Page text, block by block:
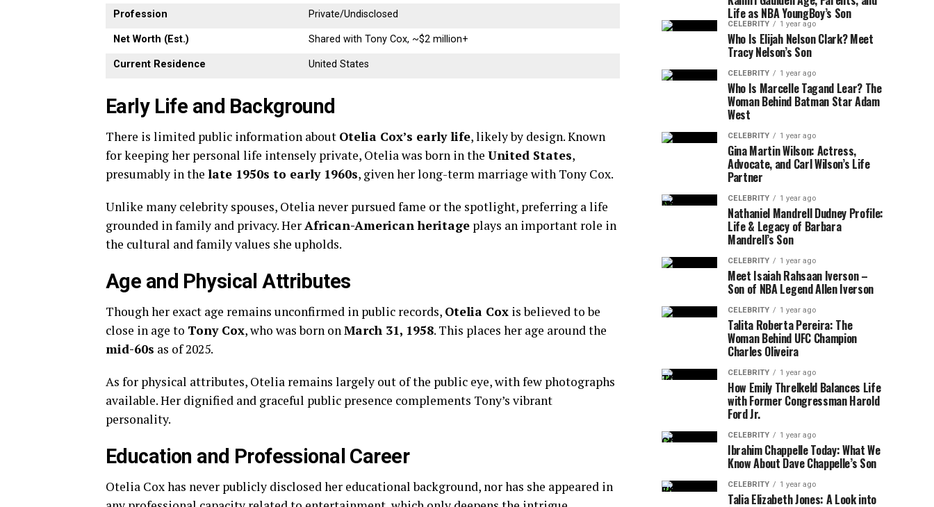
Profession Private/Undisclosed
NetWorth (Est.) SharedwithTonyCox, ~$2million+
Current Residence UnitedStates
Early Life and Background
There is limited public information about Otelia Cox’s earlylife,likelyby design.Known
forkeepingher personal life intensely private, Oteliawasborn inthe United States,
presumably inthe late 1950s to early 1960s, givenherlong-term marriage with Tony Cox.
Unlike many celebrity spouses, Otelia never pursuedfame orthe spotlight, preferring alife
grounded infamily and privacy.HerAfrican-Americanheritage plays an important role in
the cultural andfamilyvalues she upholds.
Age and PhysicalAttributes
Thoughher exact age remains unconfirmed in public records, Otelia Cox isbelievedtobe
close in age to Tony Cox,who wasborn onMarch 31, 1958. This places her age aroundthe
mid-60s as of2025.
As for physical attributes, Otelia remains largely out ofthe public eye,withfew photographs
available.Her dignified and graceful public presence complements Tony’s vibrant
personality.
Education and Professional Career
Otelia Coxhas never publicly disclosedher educationalbackground, norhas she appeared in
Life as NBA YoungBoy’s Son
CELEBRITY 1 year ago
Who Is Elijah Nelson Clark? Meet
Tracy Nelson’s Son
CELEBRITY 1 year ago
Who Is Marcelle Tagand Lear? The
Woman Behind Batman Star Adam
West
CELEBRITY 1 year ago
Gina Martin Wilson: Actress,
Advocate, and Carl Wilson’s Life
Partner
CELEBRITY 1 year ago
Nathaniel Mandrell Dudney Profile:
Life & Legacy of Barbara
Mandrell’s Son
CELEBRITY 1 year ago
Meet Isaiah Rahsaan Iverson –
Son of NBA Legend Allen Iverson
CELEBRITY 1 year ago
Talita Roberta Pereira: The
Woman Behind UFC Champion
Charles Oliveira
CELEBRITY 1 year ago
How Emily Threlkeld Balances Life
with Former Congressman Harold
Ford Jr.
CELEBRITY 1 year ago
Ibrahim Chappelle Today: What We
Know About Dave Chappelle’s Son
CELEBRITY 1 year ago
Talia Elizabeth Jones: A Look into